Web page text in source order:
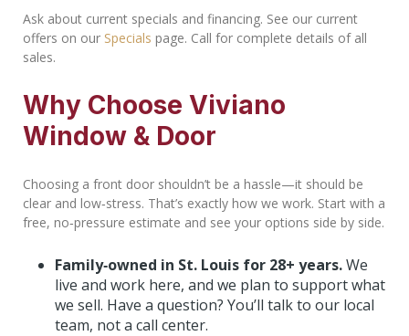
Ask about current specials and financing. See our current
offers on our Specials page. Call for complete details of all
sales.
Why Choose Viviano
Window & Door
Choosing a front door shouldn’t be a hassle—it should be
clear and low‑stress. That’s exactly how we work. Start with a
free, no‑pressure estimate and see your options side by side.
Family‑owned in St. Louis for 28+ years.We
live and work here, and we plan to support what
we sell. Have a question? You’ll talk to our local
team, not a call center.